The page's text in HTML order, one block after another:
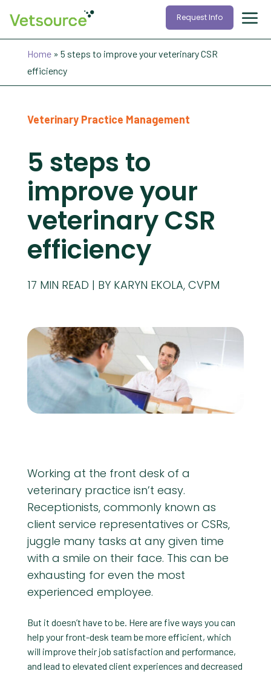
Request Info
Home» 5 steps to improve your veterinary CSR
efficiency
Veterinary Practice Management
5 steps to
improve your
veterinary CSR
efficiency
BY KARYN EKOLA, CVPM
17 MIN READ
Working at the front desk of a
veterinary practice isn’t easy.
Receptionists, commonly known as
client service representatives or CSRs,
juggle many tasks at any given time
with a smile on their face. This can be
exhausting for even the most
experienced employee.
But it doesn’t have to be. Here are five ways you can
help your front-desk team be more efficient, which
will improve their job satisfaction and performance,
and lead to elevated client experiences and decreased